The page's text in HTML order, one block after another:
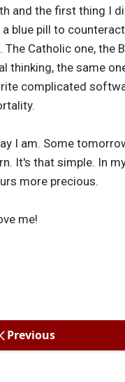
and the first thing I
blue pill to
The Catholic one,
thinking, the same
complicated
I am. Some
It's that simple. In
more precious.
me!
Previous